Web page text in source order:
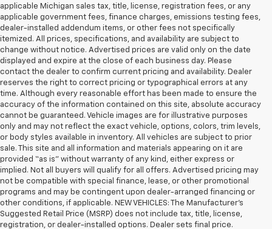
applicable Michigan sales tax, title, license, registration fees, or any
applicable government fees, finance charges, emissions testing fees,
dealer-installed addendum items, or other fees not specifically
itemized. All prices, specifications, and availability are subject to
change without notice. Advertised prices are valid only on the date
displayed and expire at the close of each business day. Please
contact the dealer to confirm current pricing and availability. Dealer
reserves the right to correct pricing or typographical errors at any
time. Although every reasonable effort has been made to ensure the
accuracy of the information contained on this site, absolute accuracy
cannot be guaranteed. Vehicle images are for illustrative purposes
only and may not reflect the exact vehicle, options, colors, trim levels,
or body styles available in inventory. All vehicles are subject to prior
sale. This site and all information and materials appearing on it are
provided “as is” without warranty of any kind, either express or
implied. Not all buyers will qualify for all offers. Advertised pricing may
not be compatible with special finance, lease, or other promotional
programs and may be contingent upon dealer-arranged financing or
other conditions, if applicable. NEW VEHICLES: The Manufacturer’s
Suggested Retail Price (MSRP) does not include tax, title, license,
registration, or dealer-installed options. Dealer sets final price.